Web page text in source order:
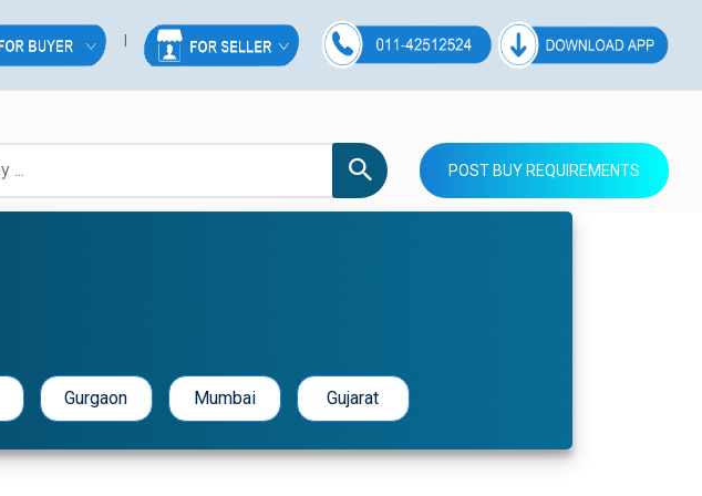
POST BUY REQUIREMENTS
Gurgaon Mumbai Gujarat